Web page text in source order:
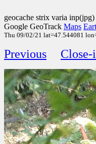
geocache strix varia inp(jpg)
Google GeoTrack Maps
Thu 09/02/21 lat=47.544081
Previous Close-